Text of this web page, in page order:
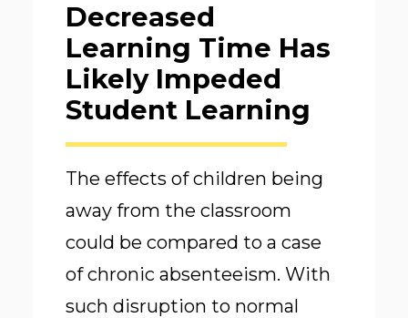
Decreased
Learning Time Has
Likely Impeded
Student Learning
The effects of children being
away from the classroom
could be compared to a case
of chronic absenteeism. With
such disruption to normal